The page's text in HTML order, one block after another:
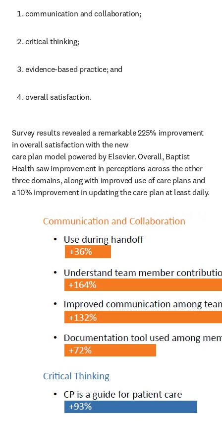
communication and collaboration;
critical thinking;
evidence-based practice; and
overall satisfaction.
Survey results revealed a remarkable 225% improvement
in overall satisfaction with the new
care plan model powered by Elsevier. Overall, Baptist
Health saw improvement in perceptions across the other
three domains, along with improved use of care plans and
a 10% improvement in updating the care plan at least daily.